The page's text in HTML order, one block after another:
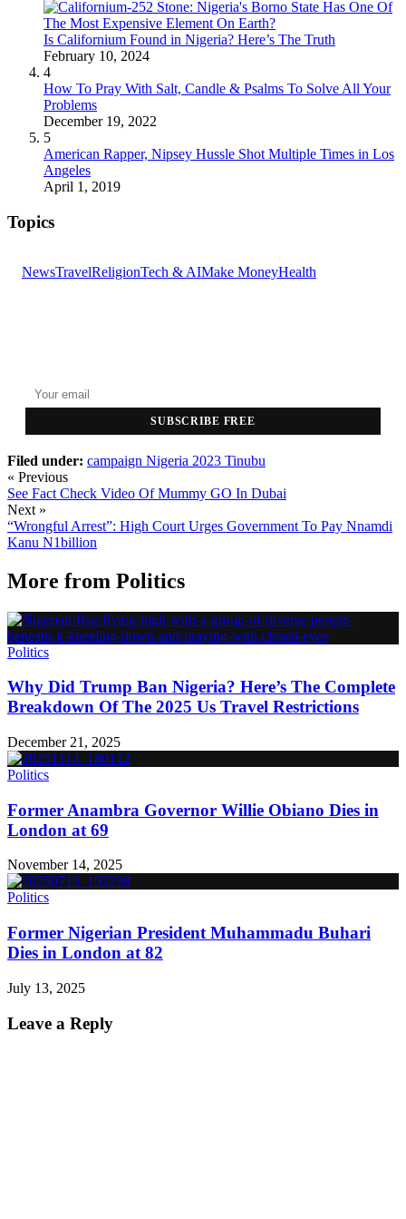
Is Californium Found in Nigeria? Here’s The Truth
February 10, 2024
4
How To Pray With Salt, Candle & Psalms To Solve All Your
Problems
December 19, 2022
5
American Rapper, Nipsey Hussle Shot Multiple Times in Los
Angeles
April 1, 2019
Topics
NewsTravelReligionTech & AIMake MoneyHealth
SUBSCRIBE FREE
Filed under: campaign Nigeria 2023 Tinubu
« Previous
See Fact Check Video Of Mummy GO In Dubai
Next »
“Wrongful Arrest”: High Court Urges Government To Pay Nnamdi
Kanu N1billion
More from Politics
Politics
Why Did Trump Ban Nigeria? Here’s The Complete
Breakdown Of The 2025 Us Travel Restrictions
December 21, 2025
Politics
Former Anambra Governor Willie Obiano Dies in
London at 69
November 14, 2025
Politics
Former Nigerian President Muhammadu Buhari
Dies in London at 82
July 13, 2025
Leave a Reply